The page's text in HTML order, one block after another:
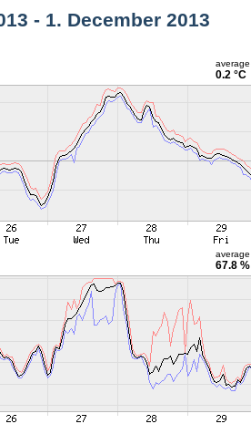
- 1. December 2013
average
0.2 °C
average
67.8 %